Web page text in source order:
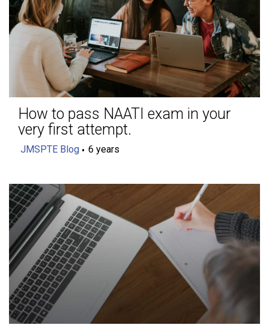
How to pass NAATI exam in your
very first attempt.
JMSPTE Blog 6 years